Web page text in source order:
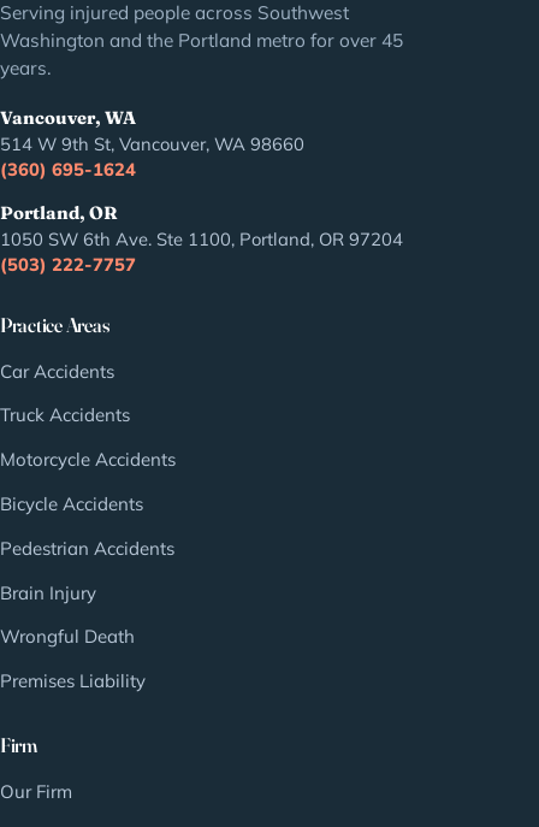
Serving injured people across Southwest
Washington and the Portland metro for over 45
years.
Vancouver, WA
514 W 9th St, Vancouver, WA 98660
(360) 695-1624
Portland, OR
1050 SW 6th Ave. Ste 1100, Portland, OR 97204
(503) 222-7757
Practice Areas
Car Accidents
Truck Accidents
Motorcycle Accidents
Bicycle Accidents
Pedestrian Accidents
Brain Injury
Wrongful Death
Premises Liability
Firm
Our Firm